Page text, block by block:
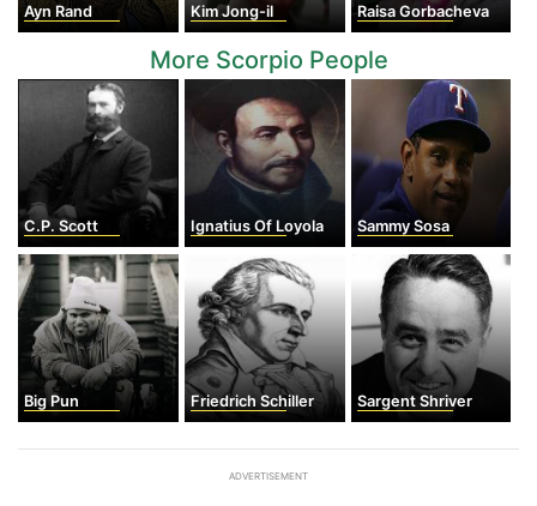
Ayn Rand Kim Jong-il Raisa Gorbacheva
More Scorpio People
C.P. Scott Ignatius Of Loyola Sammy Sosa
Big Pun Friedrich Schiller Sargent Shriver
ADVERTISEMENT